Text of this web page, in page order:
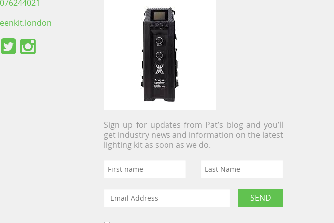
Sign up for updates from Pat’s blog and you’ll
get industry news and information on the latest
lighting kit as soon as we do.